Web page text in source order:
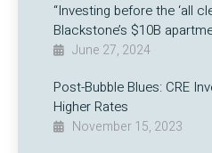
“Investing before the ‘all
Blackstone’s $10B
June 27, 2024
Post-Bubble Blues: CRE
Higher Rates
November 15, 2023